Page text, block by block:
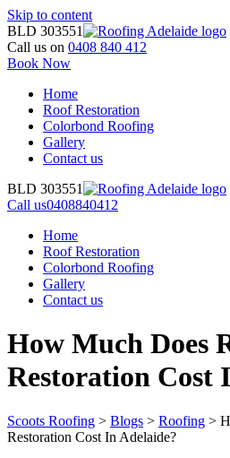
Skip to content
BLD 303551
Call us on 0408 840 412
Book Now
Home
Roof Restoration
Colorbond Roofing
Gallery
Contact us
BLD 303551
Call us0408840412
Home
Roof Restoration
Colorbond Roofing
Gallery
Contact us
How Much Does
Restoration Cost
Scoots Roofing > Blogs > Roofing >
Restoration Cost In Adelaide?